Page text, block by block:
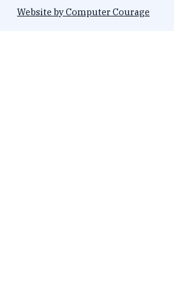
Website by Computer Courage